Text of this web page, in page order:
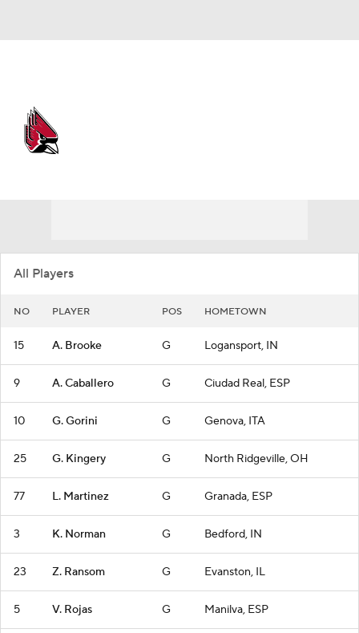
All Players
NO PLAYER POS HOMETOWN
15 A. Brooke G Logansport, IN
9 A. Caballero G Ciudad Real, ESP
10 G. Gorini G Genova, ITA
25 G. Kingery G North Ridgeville, OH
77 L. Martinez G Granada, ESP
3 K. Norman G Bedford, IN
23 Z. Ransom G Evanston, IL
5 V. Rojas G Manilva, ESP